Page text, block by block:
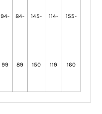
94-
99
84-
89
145-
150
114-
119
155-
160